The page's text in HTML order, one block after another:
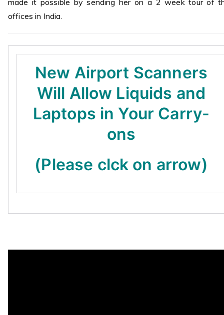
offices in India.
New Airport Scanners
Will Allow Liquids and
Laptops in Your Carry-
ons
(Please clck on arrow)